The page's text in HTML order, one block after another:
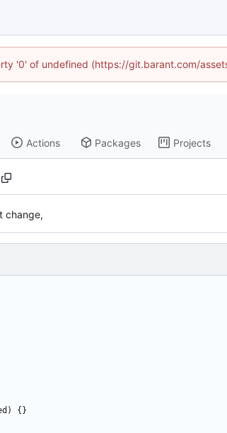
'0' of undefined (https://git.barant.com/
Actions Packages Projects
change,
) { }